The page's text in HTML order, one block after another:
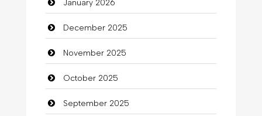
Beauty Salon and Products
Bicycle Shop
Business
Business and Investment
Cannabis
January 2026
December 2025
November 2025
October 2025
September 2025